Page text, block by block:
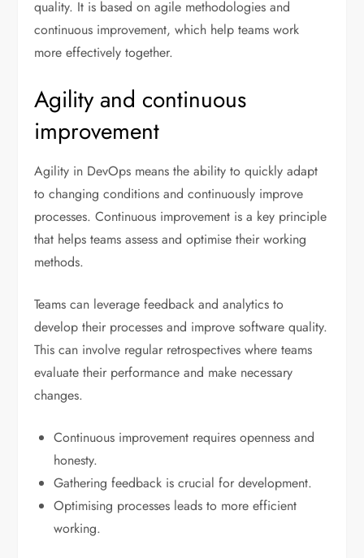
quality. It is based on agile methodologies and
continuous improvement, which help teams work
more effectively together.
Agility and continuous
improvement
Agility in DevOps means the ability to quickly adapt
to changing conditions and continuously improve
processes. Continuous improvement is a key principle
that helps teams assess and optimise their working
methods.
Teams can leverage feedback and analytics to
develop their processes and improve software quality.
This can involve regular retrospectives where teams
evaluate their performance and make necessary
changes.
Continuous improvement requires openness and
honesty.
Gathering feedback is crucial for development.
Optimising processes leads to more efficient
working.